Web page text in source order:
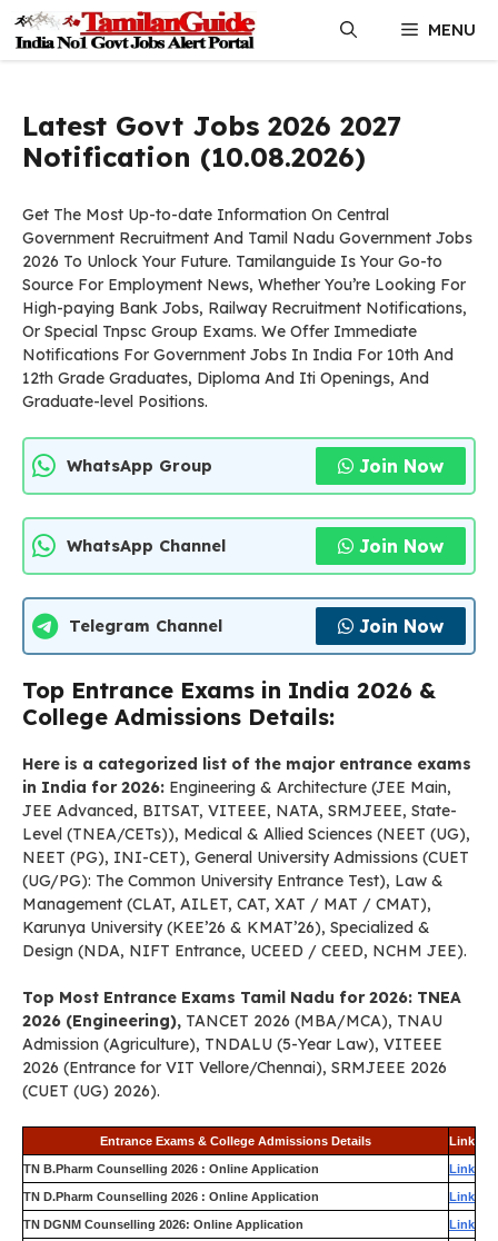
content
MENU
Latest Govt Jobs 2026 2027
Notification (10.08.2026)
Get The Most Up-to-date Information On Central
Government Recruitment And Tamil Nadu Government Jobs
2026 To Unlock Your Future. Tamilanguide Is Your Go-to
Source For Employment News, Whether You’re Looking For
High-paying Bank Jobs, Railway Recruitment Notifications,
Or Special Tnpsc Group Exams. We Offer Immediate
Notifications For Government Jobs In India For 10th And
12th Grade Graduates, Diploma And Iti Openings, And
Graduate-level Positions.
WhatsApp Group Join Now
WhatsApp Channel Join Now
Telegram Channel Join Now
Top Entrance Exams in India 2026 &
College Admissions Details:
Here is a categorized list of the major entrance exams
in India for 2026: Engineering & Architecture (JEE Main,
JEE Advanced, BITSAT, VITEEE, NATA, SRMJEEE, State-
Level (TNEA/CETs)), Medical & Allied Sciences (NEET (UG),
NEET (PG), INI-CET), General University Admissions (CUET
(UG/PG): The Common University Entrance Test), Law &
Management (CLAT, AILET, CAT, XAT / MAT / CMAT),
Karunya University (KEE’26 & KMAT’26), Specialized &
Design (NDA, NIFT Entrance, UCEED / CEED, NCHM JEE).
Top Most Entrance Exams Tamil Nadu for 2026: TNEA
2026 (Engineering), TANCET 2026 (MBA/MCA), TNAU
Admission (Agriculture), TNDALU (5-Year Law), VITEEE
2026 (Entrance for VIT Vellore/Chennai), SRMJEEE 2026
(CUET (UG) 2026).
Entrance Exams & College Admissions Details Link
TN B.Pharm Counselling 2026 : Online Application Link
TN D.Pharm Counselling 2026 : Online Application Link
TN DGNM Counselling 2026: Online Application Link